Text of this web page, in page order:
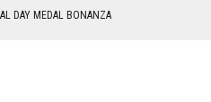
DAY MEDAL BONANZA